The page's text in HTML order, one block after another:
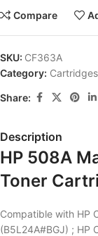
Compare
SKU: CF363A
Category: Cartridges
Share:
Description
HP 508A
Toner
Compatible with HP
(B5L24A#BGJ) ; HP